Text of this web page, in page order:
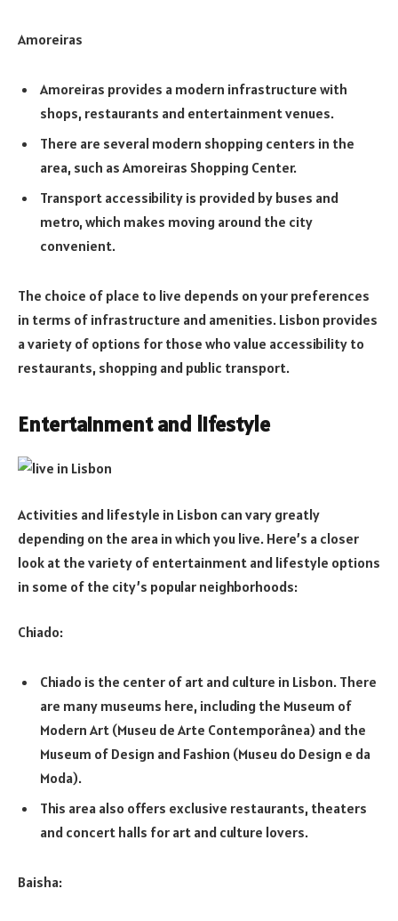
Amoreiras
Amoreiras provides a modern infrastructure with
shops, restaurants and entertainment venues.
There are several modern shopping centers in the
area, such as Amoreiras Shopping Center.
Transport accessibility is provided by buses and
metro, which makes moving around the city
convenient.
The choice of place to live depends on your preferences
in terms of infrastructure and amenities. Lisbon provides
a variety of options for those who value accessibility to
restaurants, shopping and public transport.
Entertainment and lifestyle
Activities and lifestyle in Lisbon can vary greatly
depending on the area in which you live. Here’s a closer
look at the variety of entertainment and lifestyle options
in some of the city’s popular neighborhoods:
Chiado:
Chiado is the center of art and culture in Lisbon. There
are many museums here, including the Museum of
Modern Art (Museu de Arte Contemporânea) and the
Museum of Design and Fashion (Museu do Design e da
Moda).
This area also offers exclusive restaurants, theaters
and concert halls for art and culture lovers.
Baisha: